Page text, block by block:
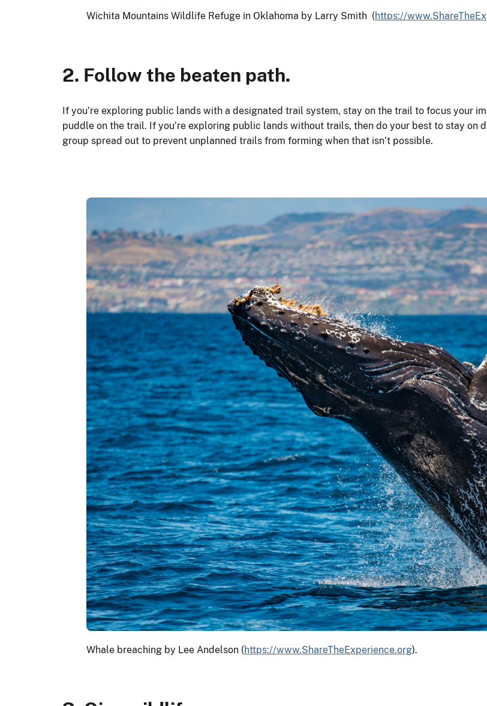
Wichita Mountains Wildlife Refuge in Oklahoma by Larry Smith (https://
2. Follow the beaten path.
If you’re exploring public lands with a designated trail system, stay on the trail to focus your
puddle on the trail. If you’re exploring public lands without trails, then do your best to stay on
group spread out to prevent unplanned trails from forming when that isn’t possible.
Whale breaching by Lee Andelson (https://www.ShareTheExperience.org).